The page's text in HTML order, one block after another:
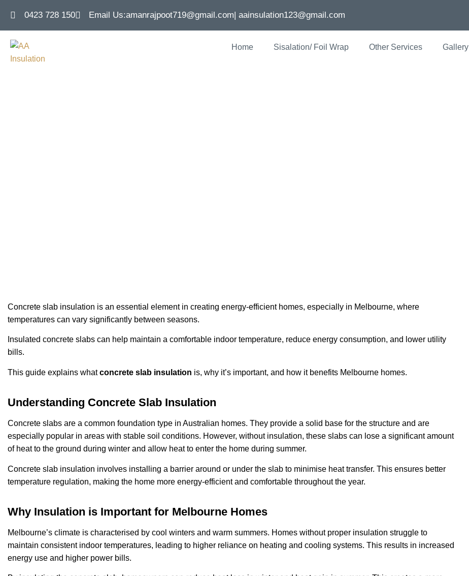
0423 728 150 Email Us:amanrajpoot719@gmail.com| aainsulation123@gmail.com
Home Sisalation/ Foil Wrap Other Services Gallery
Concrete slab insulation is an essential element in creating energy-efficient homes, especially in Melbourne, where
temperatures can vary significantly between seasons.
Insulated concrete slabs can help maintain a comfortable indoor temperature, reduce energy consumption, and lower utility
bills.
This guide explains whatconcrete slab insulation is, why it’s important, and how it benefits Melbourne homes.
Understanding Concrete Slab Insulation
Concrete slabs are a common foundation type in Australian homes. They provide a solid base for the structure and are
especially popular in areas with stable soil conditions. However, without insulation, these slabs can lose a significant amount
of heat to the ground during winter and allow heat to enter the home during summer.
Concrete slab insulation involves installing a barrier around or under the slab to minimise heat transfer. This ensures better
temperature regulation, making the home more energy-efficient and comfortable throughout the year.
Why Insulation is Important for Melbourne Homes
Melbourne’s climate is characterised by cool winters and warm summers. Homes without proper insulation struggle to
maintain consistent indoor temperatures, leading to higher reliance on heating and cooling systems. This results in increased
energy use and higher power bills.